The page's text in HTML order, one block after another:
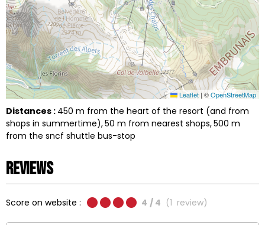
Leaflet | ©OpenStreetMap
Distances : 450 m from the heart of the resort (and from
shops in summertime) 50 m from nearest shops 500 m
from the sncf shuttle bus-stop
Reviews
Score on website : 4 / 4 (1 review)